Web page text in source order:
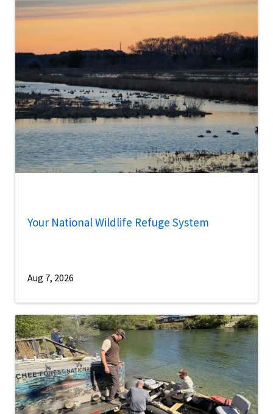
Your National Wildlife Refuge System
Aug 7, 2026